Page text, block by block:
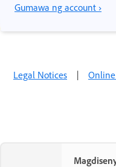
Gumawa ng account ›
Legal Notices |